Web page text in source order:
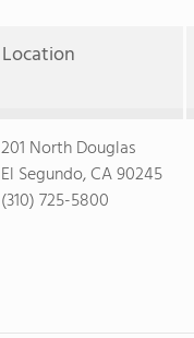
Location
201 North Douglas
El Segundo, CA 90245
(310) 725-5800